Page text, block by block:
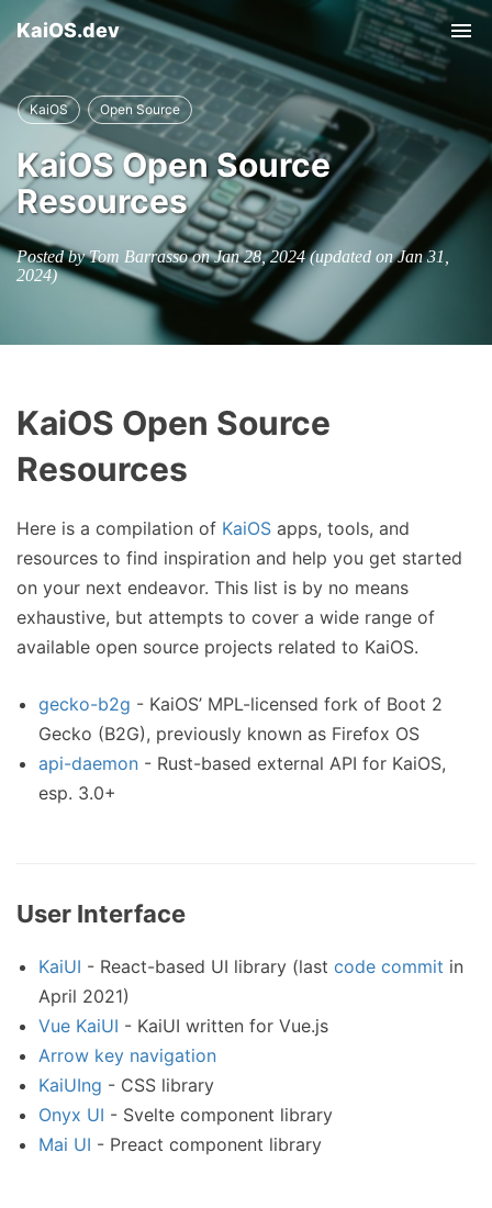
KaiOS.dev
KaiOS Open Source
KaiOS Open Source
Resources
Posted by Tom Barrasso onJan 28, 2024(updated onJan 31,
2024)
KaiOS Open Source
Resources
Here is a compilation of KaiOS apps, tools, and
resources to find inspiration and help you get started
on your next endeavor. This list is by no means
exhaustive, but attempts to cover a wide range of
available open source projects related to KaiOS.
gecko-b2g - KaiOS’ MPL-licensed fork of Boot 2
Gecko (B2G), previously known as Firefox OS
api-daemon - Rust-based external API for KaiOS,
esp. 3.0+
User Interface
KaiUI - React-based UI library (last code commit in
April 2021)
Vue KaiUI - KaiUI written for Vue.js
Arrow key navigation
KaiUIng - CSS library
Onyx UI - Svelte component library
Mai UI - Preact component library